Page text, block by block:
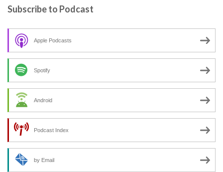
Subscribe to Podcast
Apple Podcasts
Spotify
Android
Podcast Index
by Email